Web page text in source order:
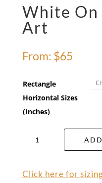
White On
Art
From: $65
Rectangle
Horizontal Sizes
(Inches)
Art
Click here for